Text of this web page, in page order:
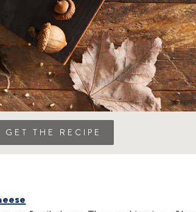
GET THE RECIPE